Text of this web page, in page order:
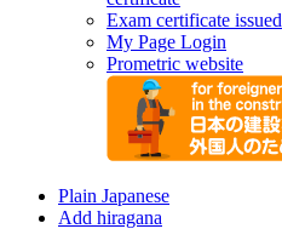
Exam certificate issued
My Page Login
Prometric website
Plain Japanese
Add hiragana